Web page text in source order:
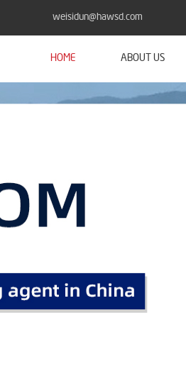
weisidun@hawsd.com
HOME ABOUT US